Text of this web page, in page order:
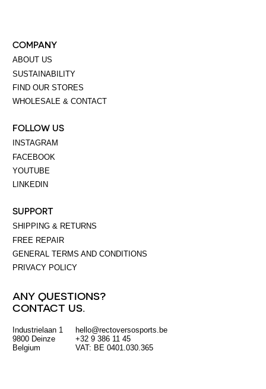
COMPANY
ABOUT US
SUSTAINABILITY
FIND OUR STORES
WHOLESALE & CONTACT
FOLLOW US
INSTAGRAM
FACEBOOK
YOUTUBE
LINKEDIN
SUPPORT
SHIPPING & RETURNS
FREE REPAIR
GENERAL TERMS AND CONDITIONS
PRIVACY POLICY
ANY QUESTIONS?
CONTACT US.
Industrielaan 1
9800 Deinze
Belgium
hello@rectoversosports.be
+32 9 386 11 45
VAT: BE 0401.030.365
EUR